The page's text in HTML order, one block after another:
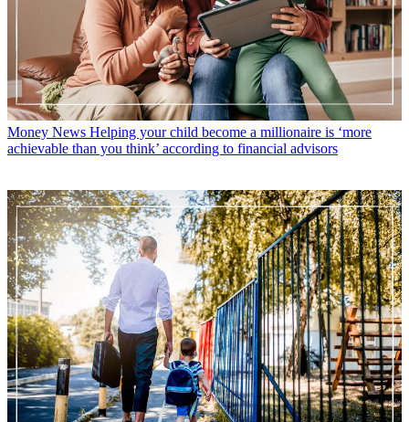
Money News Helping your child become a millionaire is ‘more
achievable than you think’ according to financial advisors